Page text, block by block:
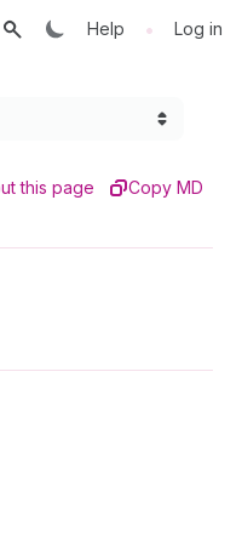
Help • Log in
this page Copy MD